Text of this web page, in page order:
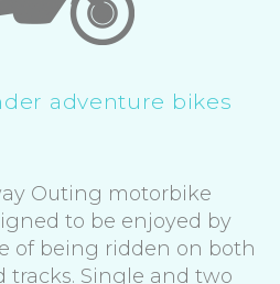
adventure bikes
Outing motorbike
to be enjoyed by
of being ridden on both
tracks. Single and two